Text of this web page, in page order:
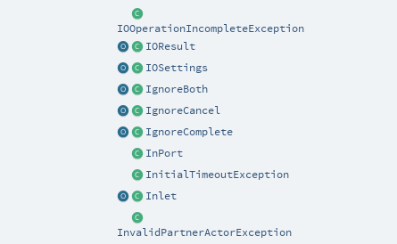
IOOperationIncompleteException
IOResult
IOSettings
IgnoreBoth
IgnoreCancel
IgnoreComplete
InPort
InitialTimeoutException
Inlet
InvalidPartnerActorException